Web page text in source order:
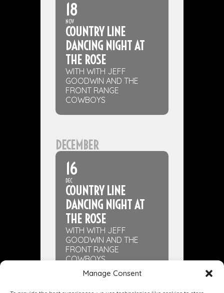
Manage Consent
18
NOV
COUNTRY LINE
DANCING NIGHT AT
THE ROSE
WITH WITH JEFF
GOODWIN AND THE
FRONT RANGE
COWBOYS
DECEMBER
16
DEC
COUNTRY LINE
DANCING NIGHT AT
THE ROSE
WITH WITH JEFF
GOODWIN AND THE
FRONT RANGE
COWBOYS